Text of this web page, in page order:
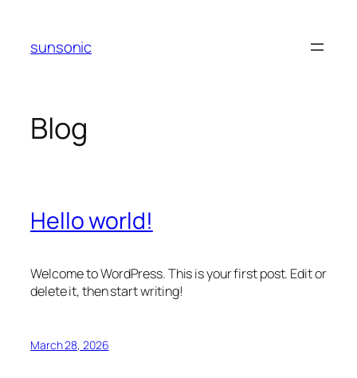
content
sunsonic
Blog
Hello world!
Welcome to WordPress. This is your first post. Edit or
delete it, then start writing!
March 28, 2026